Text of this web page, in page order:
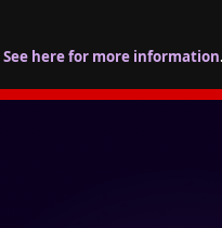
See here for more information